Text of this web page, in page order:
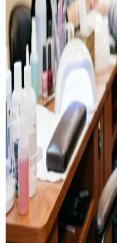
Coffin nails have
salons over the past few
off tip give nails a long,
dramatic. I switched to
up keeping it for
Emma
Jul 23, 2026
NAILS
Wedding Nail
Day
The week before my
watching the